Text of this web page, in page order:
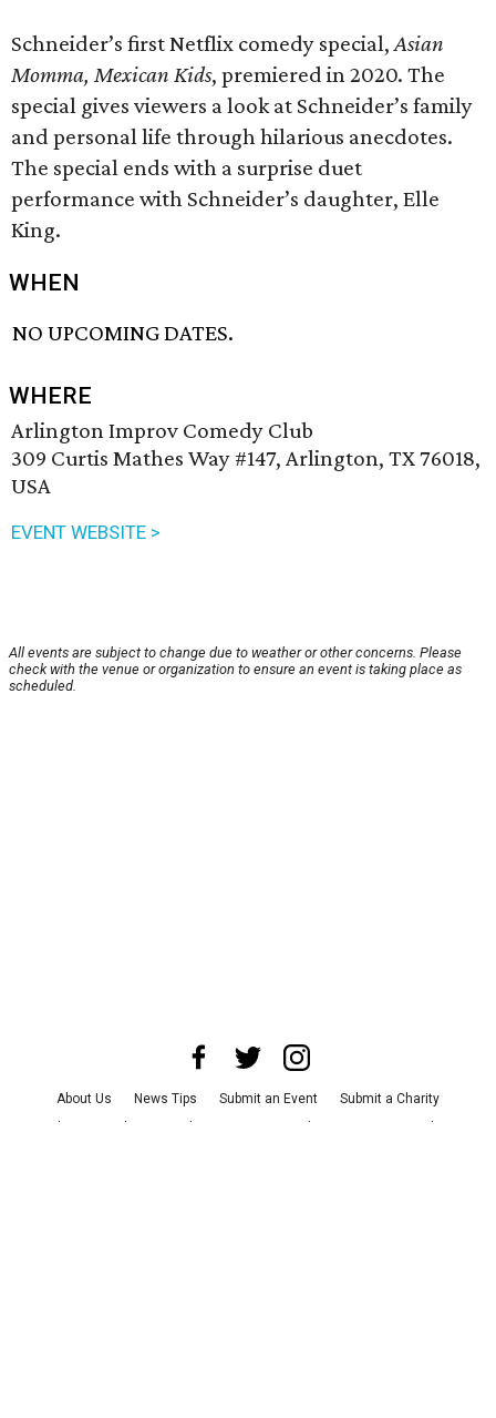
Schneider’s first Netflix comedy special,Asian
Momma, Mexican Kids, premiered in 2020. The
special gives viewers a look at Schneider’s family
and personal life through hilarious anecdotes.
The special ends with a surprise duet
performance with Schneider’s daughter, Elle
King.
WHEN
NO UPCOMING DATES.
WHERE
Arlington Improv Comedy Club
309 Curtis Mathes Way #147, Arlington, TX 76018,
USA
EVENT WEBSITE >
All events are subject to change due to weather or other concerns. Please
check with the venue or organization to ensure an event is taking place as
scheduled.
About Us News Tips Submit an Event
Submit a Charity